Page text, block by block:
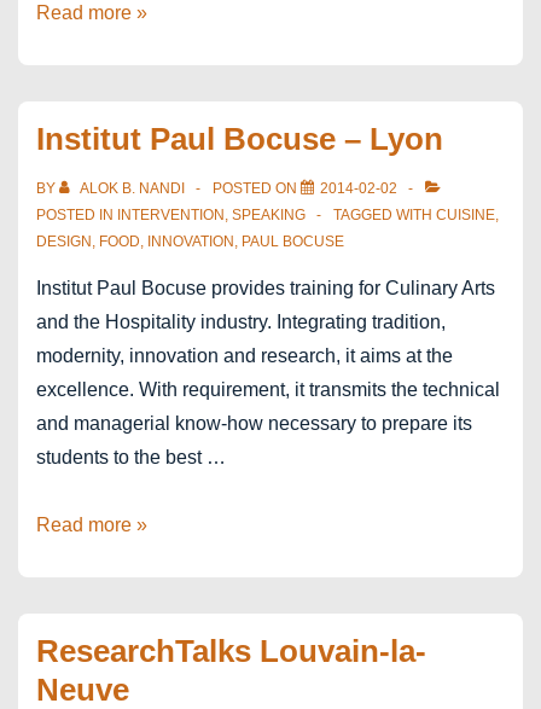
The
–
Liège-
Milano
Read more »
Institut Paul Bocuse – Lyon
BY ALOK B. NANDI POSTED ON
2014-02-02
POSTED IN
INTERVENTION , SPEAKING TAGGED WITH CUISINE,
DESIGN , FOOD, INNOVATION , PAUL BOCUSE
Institut Paul Bocuse provides training for Culinary Arts
and the Hospitality industry. Integrating tradition,
modernity, innovation and research, it aims at the
excellence. With requirement, it transmits the technical
and managerial know-how necessary to prepare its
students to the best …
Institut
Lyon
Read more »
ResearchTalks Louvain-la-
Neuve